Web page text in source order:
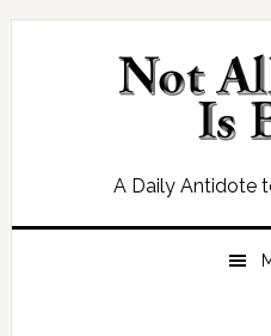
Skip
Skip
Skip
Skip
A Daily Antidote